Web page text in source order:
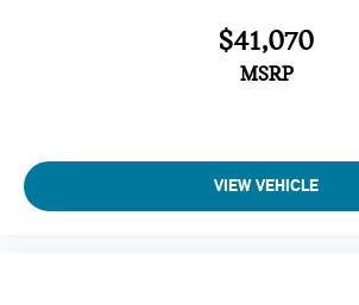
$41,070
MSRP
VIEW VEHICLE